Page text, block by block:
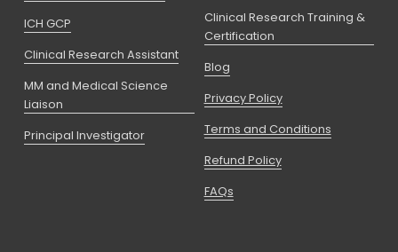
Clinical Research Training &
Certification
Blog
Privacy Policy
Terms and Conditions
Refund Policy
FAQs
ICH GCP
Clinical Research Assistant
MM and Medical Science
Liaison
Principal Investigator